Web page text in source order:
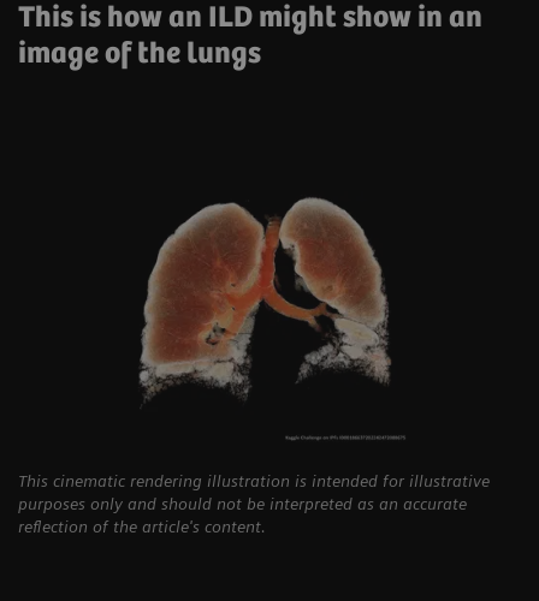
This is how an ILD might show in an
image of the lungs
This cinematic rendering illustration is intended for illustrative
purposes only and should not be interpreted as an accurate
reflection of the article's content.